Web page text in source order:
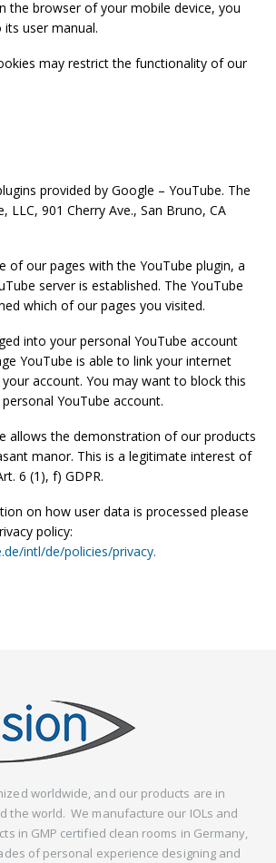
the browser of your mobile device, you
user manual.
may restrict the functionality of our
provided by Google – YouTube. The
LLC, 901 Cherry Ave., San Bruno, CA
of our pages with the YouTube plugin, a
server is established. The YouTube
which of our pages you visited.
into your personal YouTube account
YouTube is able to link your internet
account. You may want to block this
YouTube account.
allows the demonstration of our products
manor. This is a legitimate interest of
6 (1), f) GDPR.
on how user data is processed please
policy:
intl/de/policies/privacy.
worldwide, and our products are in
the world. We manufacture our IOLs and
in GMP certified clean rooms in Germany,
of personal experience designing and